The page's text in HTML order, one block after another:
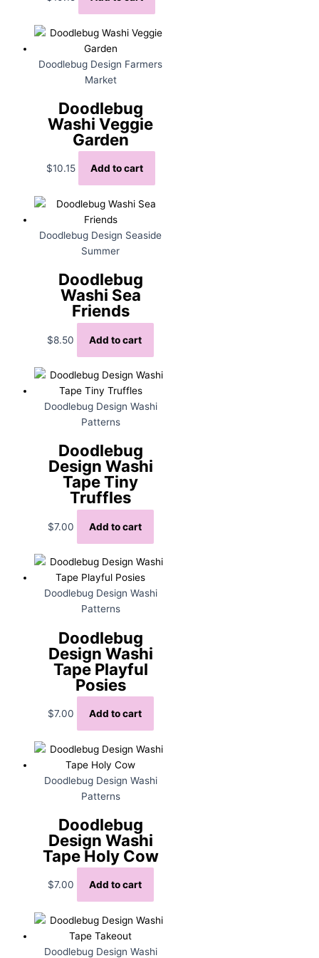
Doodlebug Design Farmers
Market
Doodlebug
Washi Veggie
Garden
$10.15 Add to cart
Doodlebug Design Seaside
Summer
Doodlebug
Washi Sea
Friends
$8.50 Add to cart
Doodlebug Design Washi
Patterns
Doodlebug
Design Washi
Tape Tiny
Truffles
$7.00 Add to cart
Doodlebug Design Washi
Patterns
Doodlebug
Design Washi
Tape Playful
Posies
$7.00 Add to cart
Doodlebug Design Washi
Patterns
Doodlebug
Design Washi
Tape Holy Cow
$7.00 Add to cart
Doodlebug Design Washi